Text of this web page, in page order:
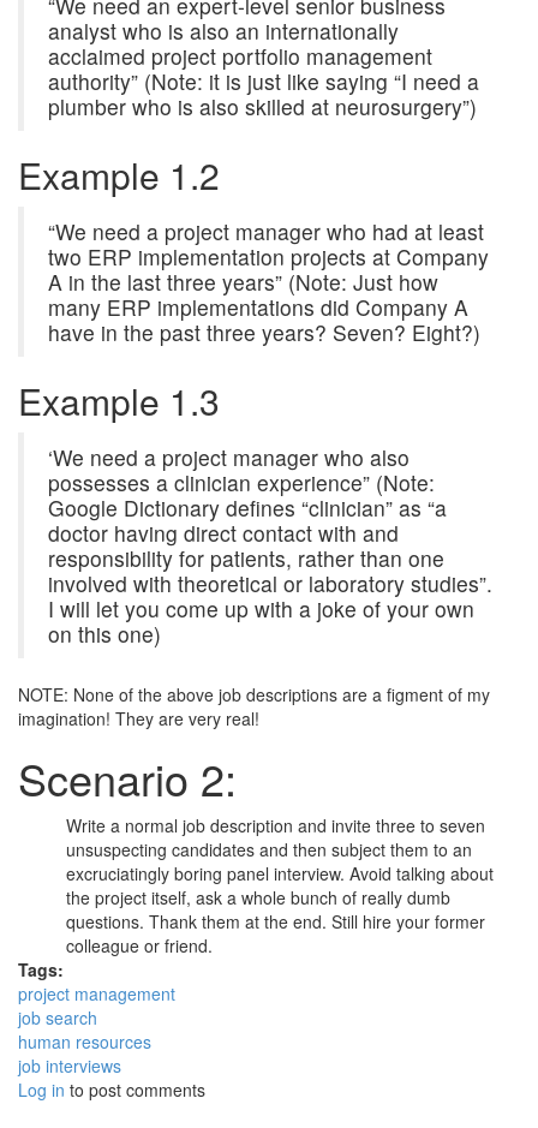
analyst who is also an internationally
acclaimed project portfolio management
authority” (Note: it is just like saying “I need a
plumber who is also skilled at neurosurgery”)
Example 1.2
“We need a project manager who had at least
two ERP implementation projects at Company
A in the last three years” (Note: Just how
many ERP implementations did Company A
have in the past three years? Seven? Eight?)
Example 1.3
‘We need a project manager who also
possesses a clinician experience” (Note:
Google Dictionary defines “clinician” as “a
doctor having direct contact with and
responsibility for patients, rather than one
involved with theoretical or laboratory studies”.
I will let you come up with a joke of your own
on this one)
NOTE: None of the above job descriptions are a figment of my
imagination! They are very real!
Scenario 2:
Write a normal job description and invite three to seven
unsuspecting candidates and then subject them to an
excruciatingly boring panel interview. Avoid talking about
the project itself, ask a whole bunch of really dumb
questions. Thank them at the end. Still hire your former
colleague or friend.
Tags:
project management
job search
human resources
job interviews
Log in to post comments